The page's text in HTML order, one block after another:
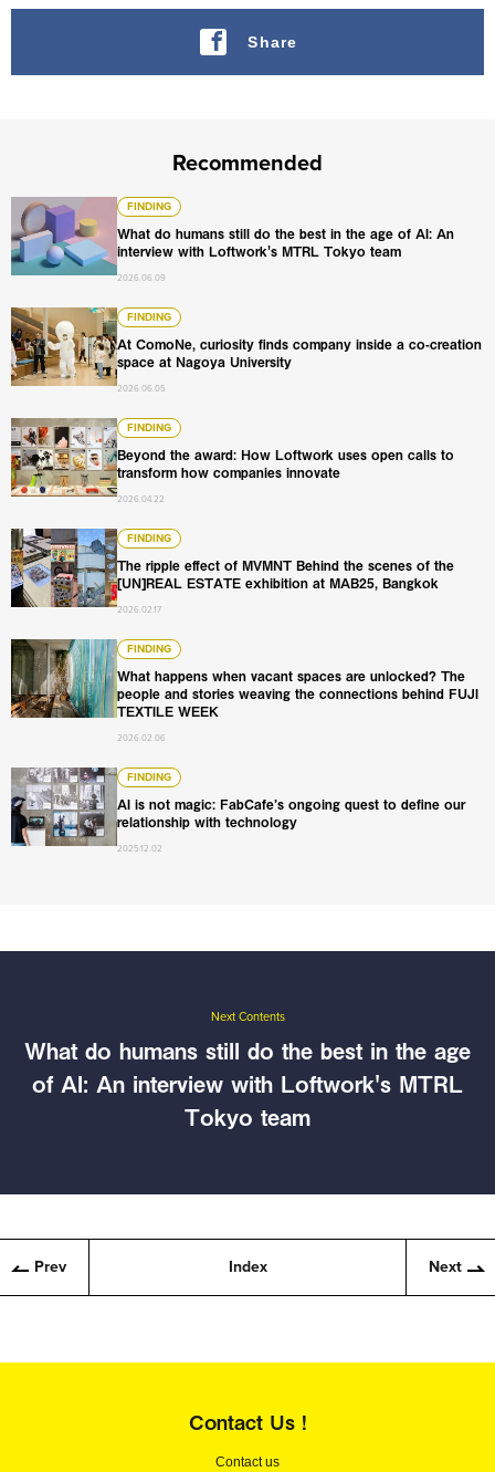
Share
Recommended
FINDING
What do humans still do the best in the age of AI: An
interview with Loftwork's MTRL Tokyo team
2026.06.09
What do humans still do the best in the age of AI: An
FINDING
At ComoNe, curiosity finds company inside a co-creation
space at Nagoya University
2026.06.05
At ComoNe, curiosity finds company inside a co-creation
FINDING
Beyond the award: How Loftwork uses open calls to
transform how companies innovate
2026.04.22
Beyond the award: How Loftwork uses open calls to
FINDING
The ripple effect of MVMNT Behind the scenes of the
[UN]REAL ESTATE exhibition at MAB25, Bangkok
2026.02.17
The ripple effect of MVMNT Behind the scenes of the
FINDING
What happens when vacant spaces are unlocked? The
people and stories weaving the connections behind FUJI
TEXTILE WEEK
2026.02.06
What happens when vacant spaces are unlocked? The
FINDING
AI is not magic: FabCafe’s ongoing quest to define our
relationship with technology
2025.12.02
AI is not magic: FabCafe’s ongoing quest to define our
Next Contents
What do humans still do the best in the age
of AI: An interview with Loftwork's MTRL
Tokyo team
Prev Index Next
Contact Us !
Contact us